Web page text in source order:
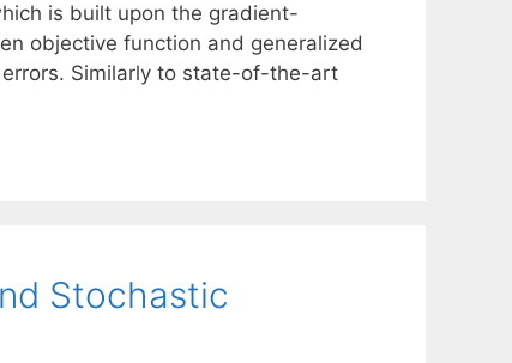
is built upon the gradient-
objective function and generalized
Similarly to state-of-the-art
Stochastic